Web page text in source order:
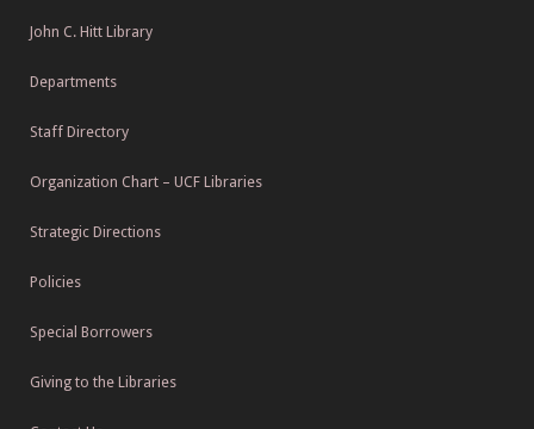
John C. Hitt Library
Departments
Staff Directory
Organization Chart – UCF Libraries
Strategic Directions
Policies
Special Borrowers
Giving to the Libraries